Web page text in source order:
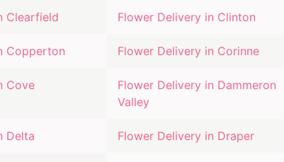
Clearfield Flower Delivery in Clinton
Copperton Flower Delivery in Corinne
Cove Flower Delivery in Dammeron
Valley
Delta Flower Delivery in Draper